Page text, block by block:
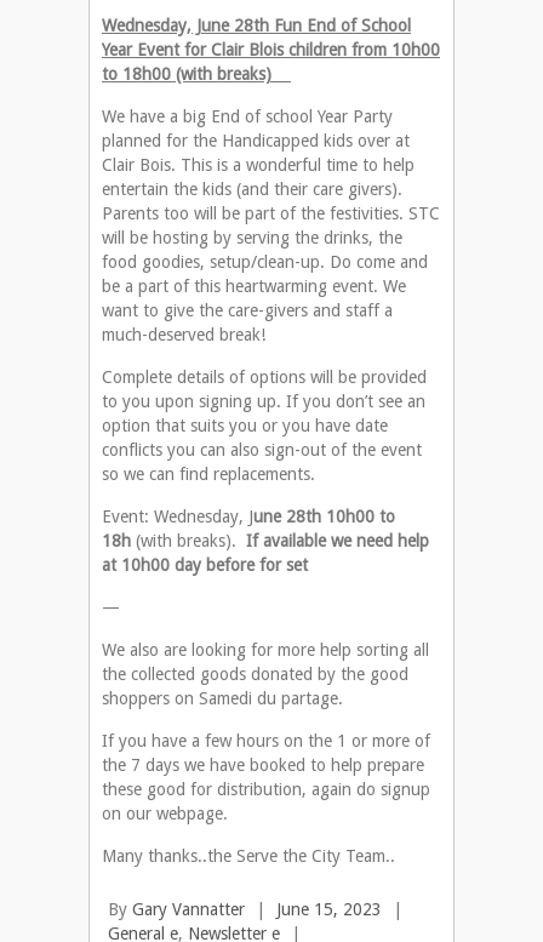
Wednesday, June 28th Fun End of School
Year Event for Clair Blois children from 10h00
to 18h00 (with breaks)
We have a big End of school Year Party
planned for the Handicapped kids over at
Clair Bois. This is a wonderful time to help
entertain the kids (and their care givers).
Parents too will be part of the festivities. STC
will be hosting by serving the drinks, the
food goodies, setup/clean-up. Do come and
be a part of this heartwarming event. We
want to give the care-givers and staff a
much-deserved break!
Complete details of options will be provided
to you upon signing up. If you don’t see an
option that suits you or you have date
conflicts you can also sign-out of the event
so we can find replacements.
Event: Wednesday, June 28th 10h00 to
18h (with breaks). If available we need help
at 10h00 day before for set
—
We also are looking for more help sorting all
the collected goods donated by the good
shoppers on Samedi du partage.
If you have a few hours on the 1 or more of
the 7 days we have booked to help prepare
these good for distribution, again do signup
on our webpage.
Many thanks..the Serve the City Team..
By Gary Vannatter June 15, 2023
General e, Newsletter e